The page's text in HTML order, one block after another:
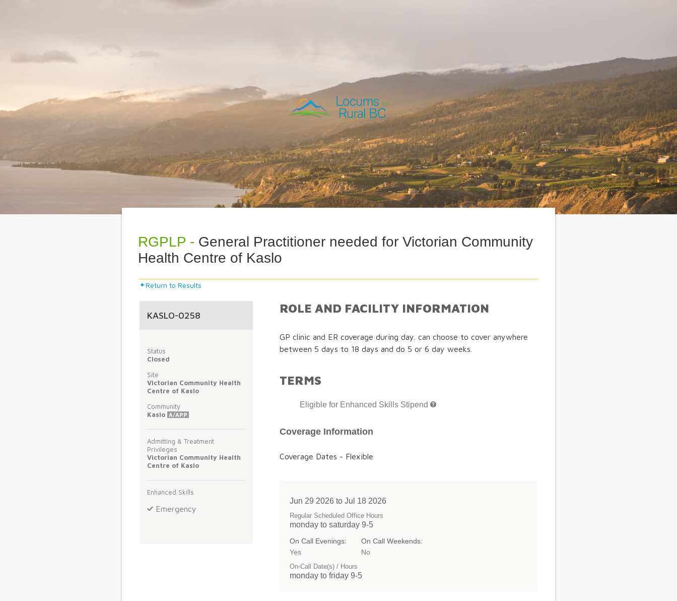
RGPLP - General Practitioner needed for Victorian Community
Health Centre of Kaslo
Return to Results
KASLO-0258
Status
Closed
Site
Victorian Community Health
Centre of Kaslo
Community
Kaslo
A/APP
Admitting & Treatment
Privileges
Victorian Community Health
Centre of Kaslo
Enhanced Skills
Emergency
ROLE AND FACILITY INFORMATION
GP clinic and ER coverage during day. can choose to cover anywhere
between 5 days to 18 days and do 5 or 6 day weeks.
TERMS
Eligible for Enhanced Skills Stipend
Coverage Information
Coverage Dates - Flexible
Jun 29 2026 to Jul 18 2026
Regular Scheduled Office Hours
monday to saturday 9-5
On Call Evenings:
Yes
On Call Weekends:
No
On-Call Date(s) / Hours
monday to friday 9-5